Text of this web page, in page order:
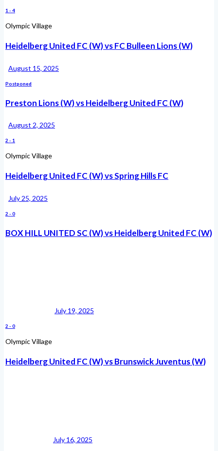
1 - 4
Olympic Village
Heidelberg United FC (W) vs FC Bulleen Lions (W)
August 15, 2025
Postponed
Preston Lions (W) vs Heidelberg United FC (W)
August 2, 2025
2 - 1
Olympic Village
Heidelberg United FC (W) vs Spring Hills FC
July 25, 2025
2 - 0
BOX HILL UNITED SC (W) vs Heidelberg United FC (W)
July 19, 2025
2 - 0
Olympic Village
Heidelberg United FC (W) vs Brunswick Juventus (W)
July 16, 2025